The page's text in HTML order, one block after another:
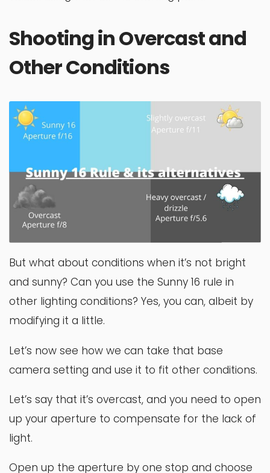
Shooting in Overcast and
Other Conditions
But what about conditions when it’s not bright
and sunny? Can you use the Sunny 16 rule in
other lighting conditions? Yes, you can, albeit by
modifying it a little.
Let’s now see how we can take that base
camera setting and use it to fit other conditions.
Let’s say that it’s overcast, and you need to open
up your aperture to compensate for the lack of
light.
Open up the aperture by one stop and choose